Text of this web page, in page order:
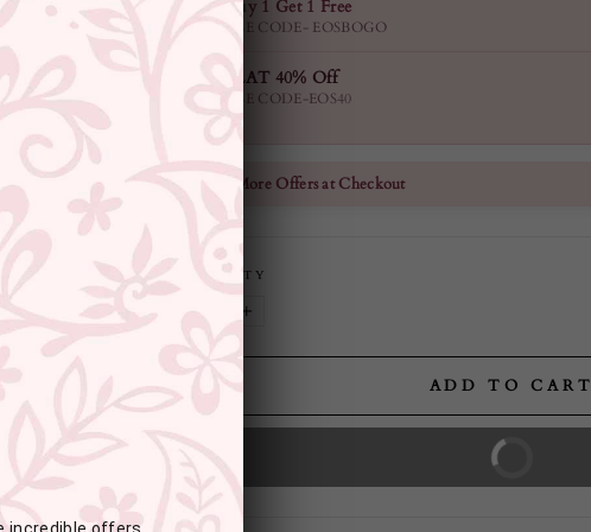
Buy 1 Get 1 Free
USE CODE- EOSBOGO
FLAT 40% Off
USE CODE-EOS40
Check More Offers at Checkout
QUANTITY
+
ADD TO CART
BUY IT NOW
incredible offers